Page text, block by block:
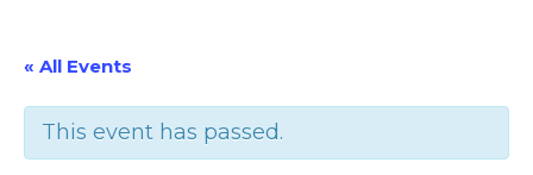
« All Events
This event has passed.